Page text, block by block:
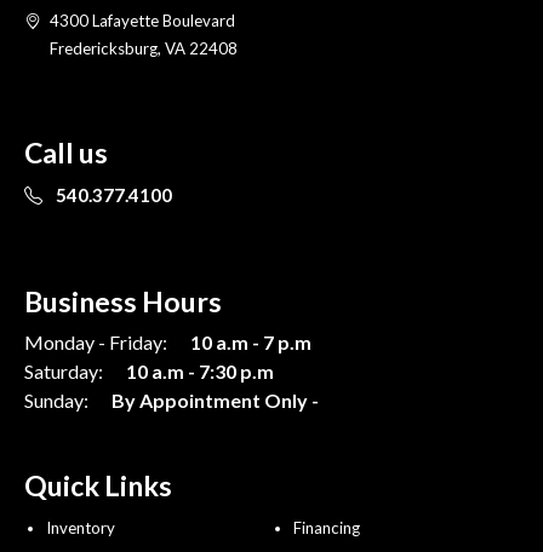
4300 Lafayette Boulevard
Fredericksburg, VA 22408
Call us
540.377.4100
Business Hours
Monday - Friday:
10 a.m - 7 p.m
Saturday:
10 a.m - 7:30 p.m
Sunday:
By Appointment Only -
Quick Links
Inventory
Financing